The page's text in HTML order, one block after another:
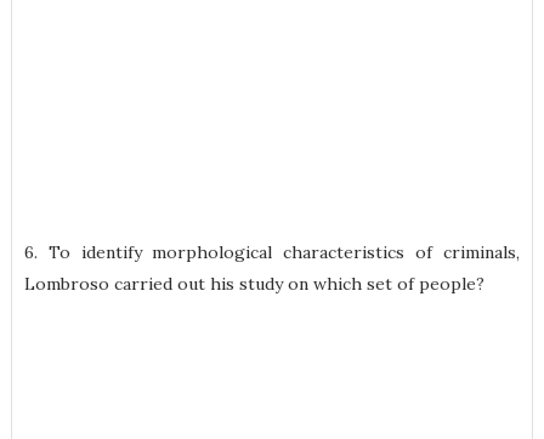
6. To identify morphological characteristics of criminals,
Lombroso carried out his study on which set of people?